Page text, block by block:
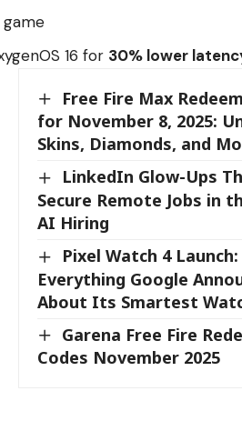
game
16 for 30% lower
Free Fire Max
for November 8, 2025:
Skins, Diamonds, and
LinkedIn Glow-Ups
Secure Remote Jobs in
AI Hiring
Pixel Watch 4 Launch:
Everything Google
About Its Smartest
Garena Free Fire
Codes November 2025